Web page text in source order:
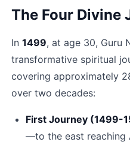
The Four Divine
In 1499, at age 30, Guru
transformative spiritual
covering approximately
over two decades:​
First Journey (1499-
—to the east reaching